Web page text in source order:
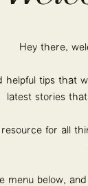
Hey there,
tips that
latest stories
for all
menu below,